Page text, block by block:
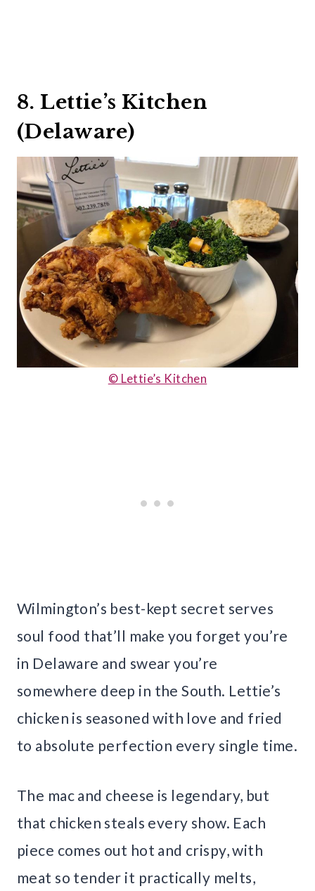
8. Lettie’s Kitchen
(Delaware)
© Lettie’s Kitchen
Wilmington’s best-kept secret serves
soul food that’ll make you forget you’re
in Delaware and swear you’re
somewhere deep in the South. Lettie’s
chicken is seasoned with love and fried
to absolute perfection every single time.
The mac and cheese is legendary, but
that chicken steals every show. Each
piece comes out hot and crispy, with
meat so tender it practically melts,